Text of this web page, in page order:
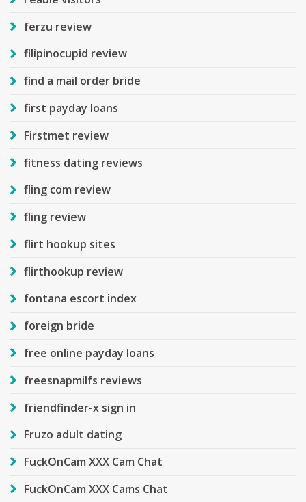
ferzu review
filipinocupid review
find a mail order bride
first payday loans
Firstmet review
fitness dating reviews
fling com review
fling review
flirt hookup sites
flirthookup review
fontana escort index
foreign bride
free online payday loans
freesnapmilfs reviews
friendfinder-x sign in
Fruzo adult dating
FuckOnCam XXX Cam Chat
FuckOnCam XXX Cams Chat